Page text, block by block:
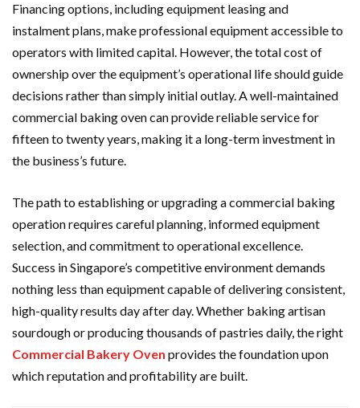
Financing options, including equipment leasing and
instalment plans, make professional equipment accessible to
operators with limited capital. However, the total cost of
ownership over the equipment’s operational life should guide
decisions rather than simply initial outlay. A well-maintained
commercial baking oven can provide reliable service for
fifteen to twenty years, making it a long-term investment in
the business’s future.
The path to establishing or upgrading a commercial baking
operation requires careful planning, informed equipment
selection, and commitment to operational excellence.
Success in Singapore’s competitive environment demands
nothing less than equipment capable of delivering consistent,
high-quality results day after day. Whether baking artisan
sourdough or producing thousands of pastries daily, the right
Commercial Bakery Oven provides the foundation upon
which reputation and profitability are built.